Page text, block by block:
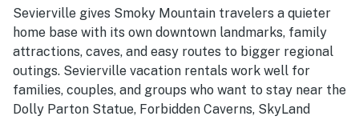
Sevierville gives Smoky Mountain travelers a quieter
home base with its own downtown landmarks, family
attractions, caves, and easy routes to bigger regional
outings. Sevierville vacation rentals work well for
families, couples, and groups who want to stay near the
Dolly Parton Statue, Forbidden Caverns, SkyLand